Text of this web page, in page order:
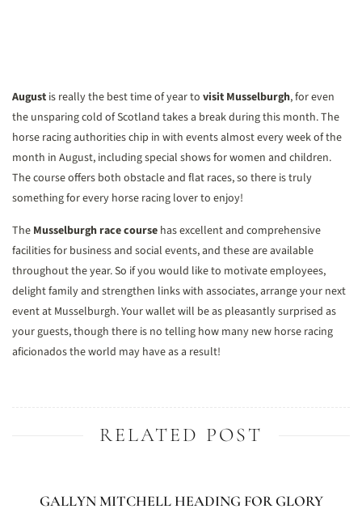
August is really the best time of year to visit Musselburgh, for even
the unsparing cold of Scotland takes a break during this month. The
horse racing authorities chip in with events almost every week of the
month in August, including special shows for women and children.
The course offers both obstacle and flat races, so there is truly
something for every horse racing lover to enjoy!
The Musselburgh race course has excellent and comprehensive
facilities for business and social events, and these are available
throughout the year. So if you would like to motivate employees,
delight family and strengthen links with associates, arrange your next
event at Musselburgh. Your wallet will be as pleasantly surprised as
your guests, though there is no telling how many new horse racing
aficionados the world may have as a result!
RELATED POST
GALLYN MITCHELL HEADING FOR GLORY